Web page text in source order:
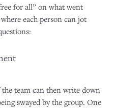
for all” on what went
each person can jot
team can then write down
swayed by the group. One